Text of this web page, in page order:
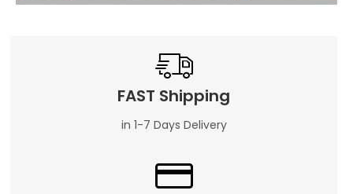
FAST Shipping
in 1-7 Days Delivery